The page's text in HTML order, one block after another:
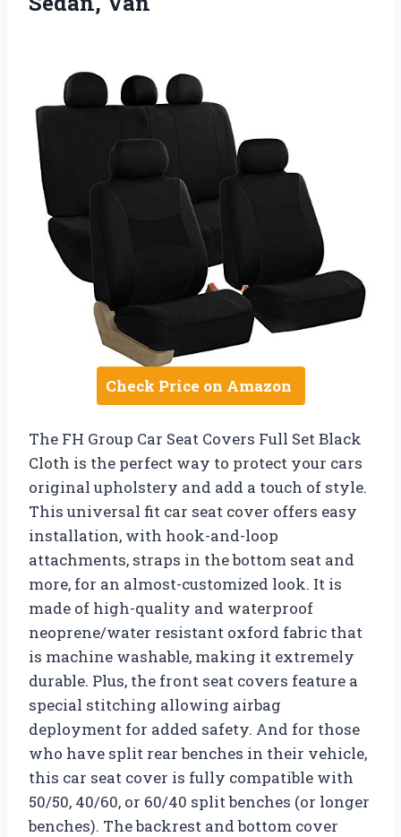
Check Price on Amazon
The FH Group Car Seat Covers Full Set Black
Cloth is the perfect way to protect your cars
original upholstery and add a touch of style.
This universal fit car seat cover offers easy
installation, with hook-and-loop
attachments, straps in the bottom seat and
more, for an almost-customized look. It is
made of high-quality and waterproof
neoprene/water resistant oxford fabric that
is machine washable, making it extremely
durable. Plus, the front seat covers feature a
special stitching allowing airbag
deployment for added safety. And for those
who have split rear benches in their vehicle,
this car seat cover is fully compatible with
50/50, 40/60, or 60/40 split benches (or longer
benches). The backrest and bottom cover